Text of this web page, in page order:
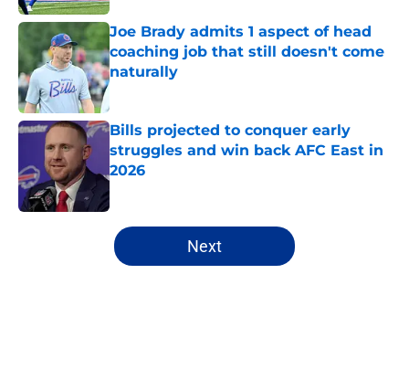
Joe Brady admits 1 aspect of head
coaching job that still doesn't come
naturally
Bills projected to conquer early
struggles and win back AFC East in
2026
Published by on Invalid Date
5 related articles loaded
Next